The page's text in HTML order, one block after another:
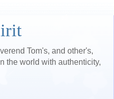
Tom's, and other's,
the world with authenticity,